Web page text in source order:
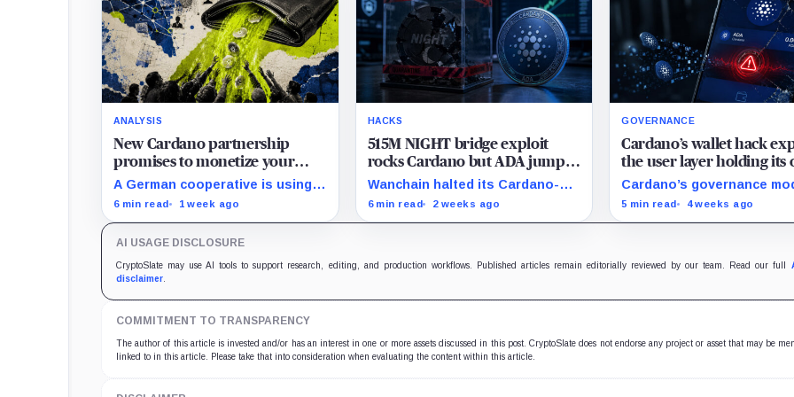
ANALYSIS
New Cardano partnership
promises to monetize your
private data, but payouts likely
start at just $1.25 a year
A German cooperative is using
Cardano to make personal data
market heads toward $19 billion.
6 min read 1 week ago
HACKS
515M NIGHT bridge exploit
rocks Cardano but ADA jumps
8% anyway after landmark
hard fork
Wanchain halted its Cardano-
BNB Chain bridge after
security discount to ADA.
6 min read 2 weeks ago
GOVERNANCE
Cardano’s wallet hack
the user layer holding its
chain government
Cardano’s governance
depends on ordinary ADA
secure wallet UX.
5 min read 4 weeks ago
AI USAGE DISCLOSURE
CryptoSlate may use AI tools to support research, editing, and production workflows. Published articles remain editorially reviewed by our team. Read our full
disclaimer
COMMITMENT TO TRANSPARENCY
The author of this article is invested and/or has an interest in one or more assets discussed in this post. CryptoSlate does not endorse any project or asset that may be
linked to in this article. Please take that into consideration when evaluating the content within this article.